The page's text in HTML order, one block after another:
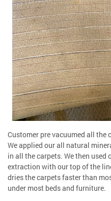
Customer pre vacuumed all the
We applied our all natural
in all the carpets. We then
extraction with our top of the
dries the carpets faster than
under most beds and furniture.